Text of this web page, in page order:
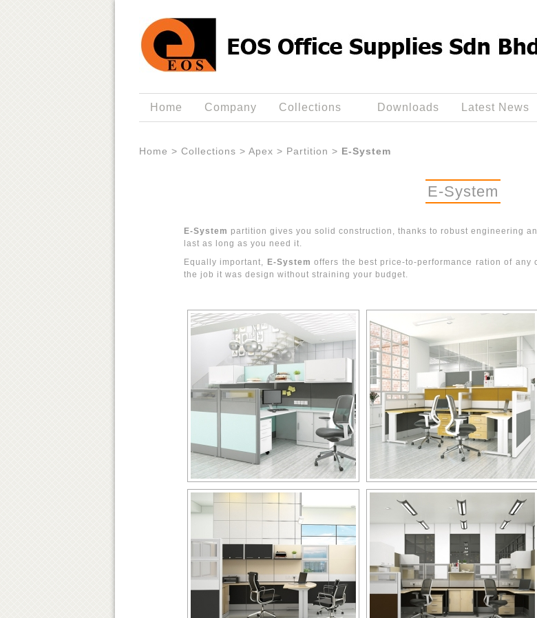
Home Company Collections Downloads Latest News
Home > Collections > Apex > Partition > E-System
E-System
E-System partition gives you solid construction, thanks to robust engineering
last as long as you need it.
Equally important, E-System offers the best price-to-performance ration of
the job it was design without straining your budget.